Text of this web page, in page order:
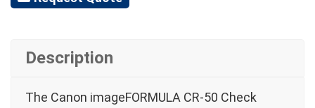
Description
The Canon imageFORMULA CR-50 Check